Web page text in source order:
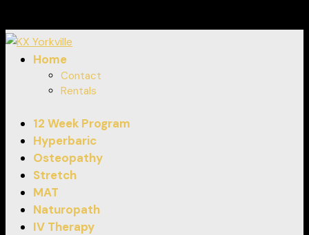
Home
Contact
Rentals
12 Week Program
Hyperbaric
Osteopathy
Stretch
MAT
Naturopath
IV Therapy